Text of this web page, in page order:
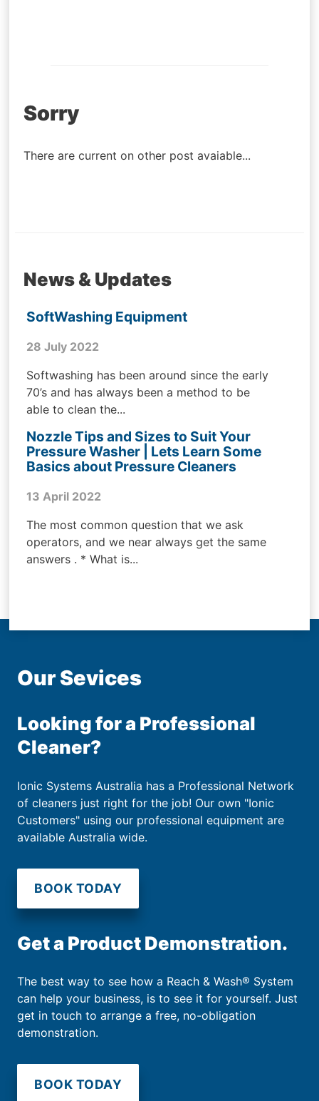
Post
Sorry
There are current on other post avaiable...
News & Updates
SoftWashing Equipment
28 July 2022
Softwashing has been around since the early
70’s and has always been a method to be
able to clean the...
Nozzle Tips and Sizes to Suit Your
Pressure Washer | Lets Learn Some
Basics about Pressure Cleaners
13 April 2022
The most common question that we ask
operators, and we near always get the same
answers . * What is...
Our Sevices
Looking for a Professional
Cleaner?
Ionic Systems Australia has a Professional Network
of cleaners just right for the job! Our own "Ionic
Customers" using our professional equipment are
available Australia wide.
BOOK TODAY
Get a Product Demonstration.
The best way to see how a Reach & Wash® System
can help your business, is to see it for yourself. Just
get in touch to arrange a free, no-obligation
demonstration.
BOOK TODAY